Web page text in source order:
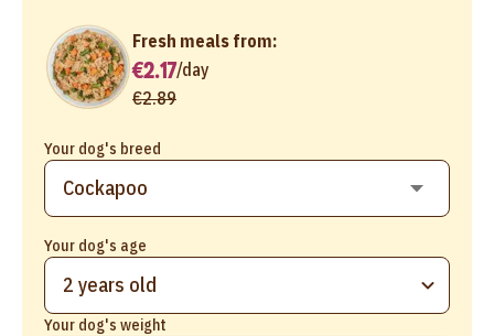
Your dog's breed
Your dog's age
2 years old
Your dog's weight
Fresh meals from:
€2.17/day
€2.89